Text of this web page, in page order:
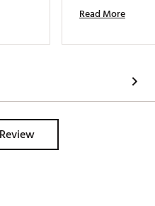
that
ball still delivers
alignment lines
the ball. It’s
don’t realize you
Read More